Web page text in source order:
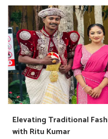
Elevating Traditional
with Ritu Kumar